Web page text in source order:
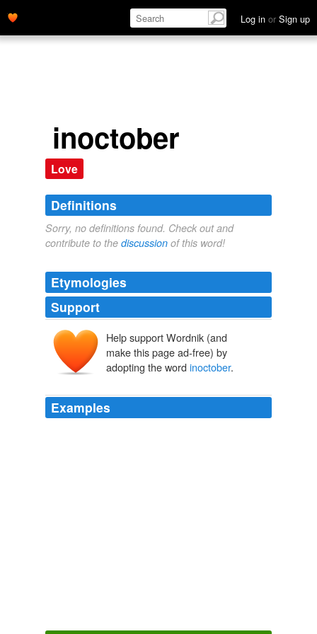
Log in or Sign up
inoctober
Love
Definitions
Sorry, no definitions found. Check out and
contribute to the discussion of this word!
Etymologies
Support
Help support Wordnik (and
make this page ad-free) by
adopting the word inoctober.
Examples